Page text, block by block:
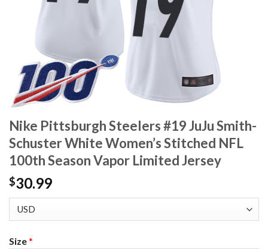
Nike Pittsburgh Steelers #19 JuJu Smith-
Schuster White Women’s Stitched NFL
100th Season Vapor Limited Jersey
$30.99
Size*